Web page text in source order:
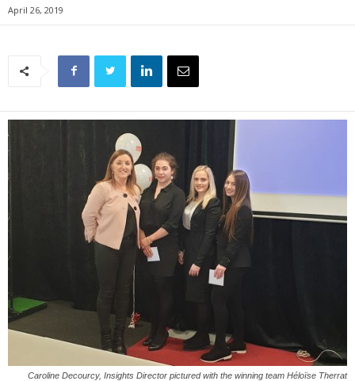
April 26, 2019
Caroline Decourcy, Insights Director pictured with the winning team Héloïse Therrat